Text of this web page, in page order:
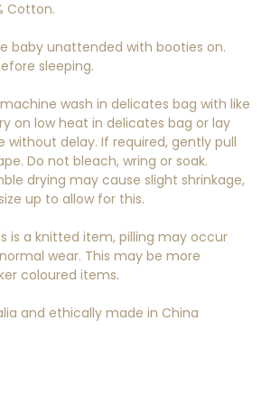
Cotton.
baby unattended with booties on.
sleeping.
wash in delicates bag with like
on low heat in delicates bag or lay
without delay. If required, gently pull
Do not bleach, wring or soak.
drying may cause slight shrinkage,
up to allow for this.
is a knitted item, pilling may occur
wear. This may be more
coloured items.
and ethically made in China